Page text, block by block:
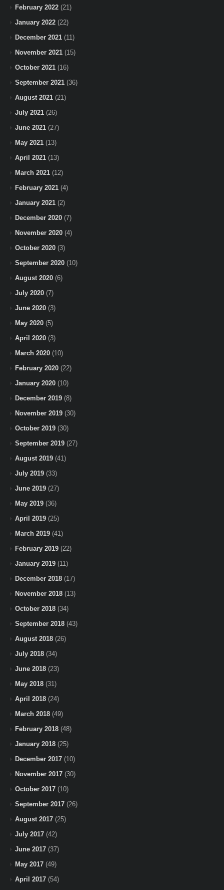
February 2022 (21)
January 2022 (22)
December 2021 (11)
November 2021 (15)
October 2021 (16)
September 2021 (36)
August 2021 (21)
July 2021 (26)
June 2021 (27)
May 2021 (13)
April 2021 (13)
March 2021 (12)
February 2021 (4)
January 2021 (2)
December 2020 (7)
November 2020 (4)
October 2020 (3)
September 2020 (10)
August 2020 (6)
July 2020 (7)
June 2020 (3)
May 2020 (5)
April 2020 (3)
March 2020 (10)
February 2020 (22)
January 2020 (10)
December 2019 (8)
November 2019 (30)
October 2019 (30)
September 2019 (27)
August 2019 (41)
July 2019 (33)
June 2019 (27)
May 2019 (36)
April 2019 (25)
March 2019 (41)
February 2019 (22)
January 2019 (11)
December 2018 (17)
November 2018 (13)
October 2018 (34)
September 2018 (43)
August 2018 (26)
July 2018 (34)
June 2018 (23)
May 2018 (31)
April 2018 (24)
March 2018 (49)
February 2018 (48)
January 2018 (25)
December 2017 (10)
November 2017 (30)
October 2017 (10)
September 2017 (26)
August 2017 (25)
July 2017 (42)
June 2017 (37)
May 2017 (49)
April 2017 (54)